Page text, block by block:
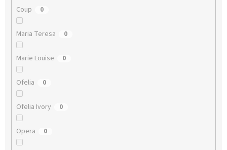
Coup 0
Maria Teresa 0
Marie Louise 0
Ofelia 0
Ofelia Ivory 0
Opera 0